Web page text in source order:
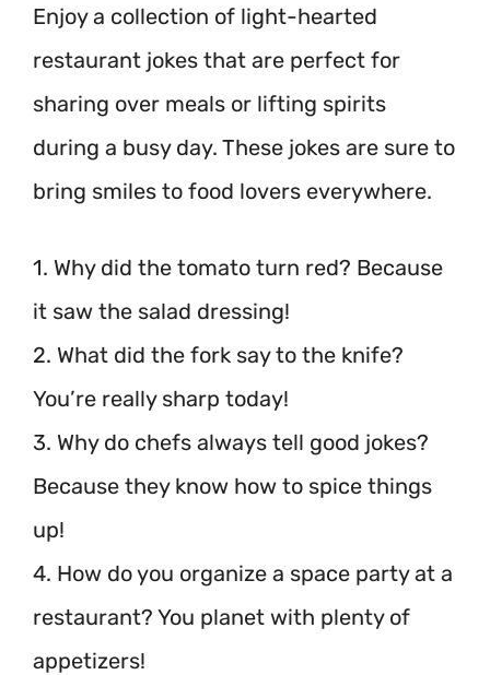
Enjoy a collection of light-hearted
restaurant jokes that are perfect for
sharing over meals or lifting spirits
during a busy day. These jokes are sure to
bring smiles to food lovers everywhere.
1. Why did the tomato turn red? Because
it saw the salad dressing!
2. What did the fork say to the knife?
You’re really sharp today!
3. Why do chefs always tell good jokes?
Because they know how to spice things
up!
4. How do you organize a space party at a
restaurant? You planet with plenty of
appetizers!